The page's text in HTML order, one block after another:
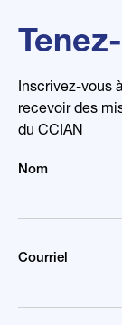
Inscrivez-vous
recevoir des
du CCIAN
Nom
Courriel